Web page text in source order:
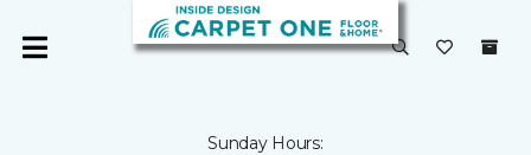
Sunday Hours: